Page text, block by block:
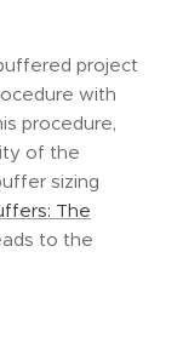
project
with
procedure,
of the
sizing
The
to the